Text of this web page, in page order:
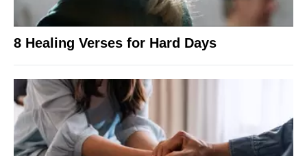
8 Healing Verses for Hard Days